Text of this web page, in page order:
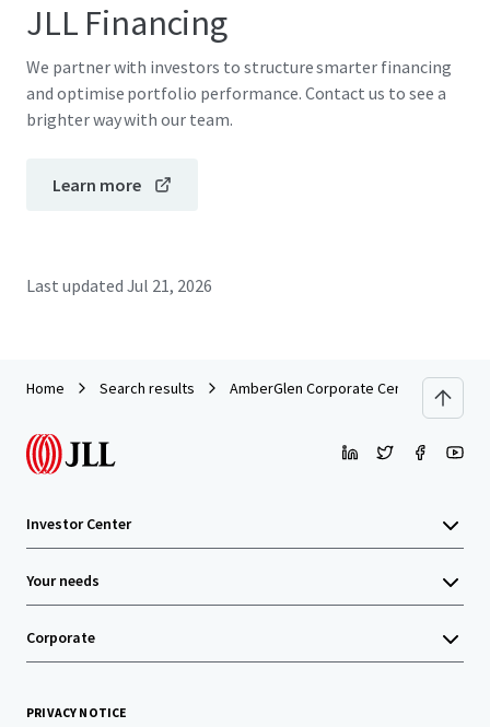
JLL Financing
We partner with investors to structure smarter financing
and optimise portfolio performance. Contact us to see a
brighter way with our team.
Learn more
Last updated Jul 21, 2026
Home Search results AmberGlen Corporate Center
Investor Center
Your needs
Corporate
PRIVACY NOTICE